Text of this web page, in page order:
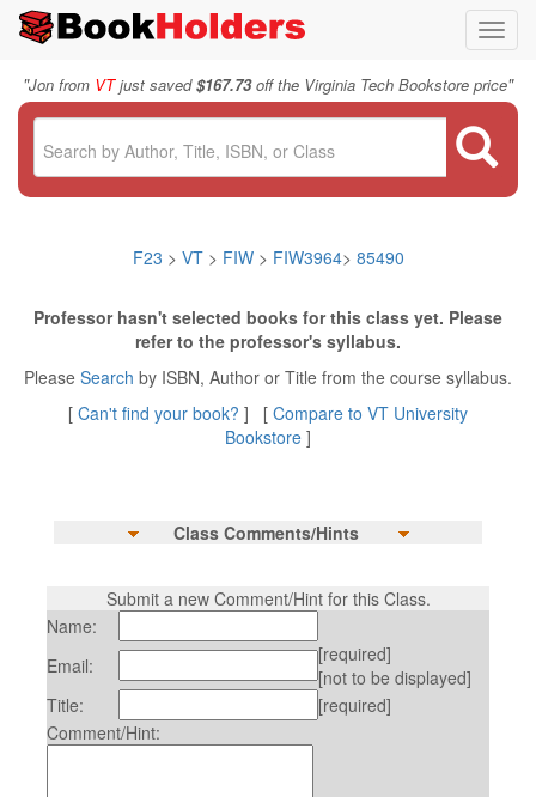
"Jon from VTjust saved$167.73off the Virginia Tech Bookstore price"
F23 > VT > FIW> FIW3964> 85490
Professor hasn't selected books for this class yet. Please
refer to the professor's syllabus.
Please Search by ISBN, Author or Title from the course syllabus.
[ Can't find your book? ] [ Compare to VT University
Bookstore ]
Class Comments/Hints
Submit a new Comment/Hint for this Class.
Name:
Email:
[required]
[not to be displayed]
Title:
[required]
Comment/Hint: